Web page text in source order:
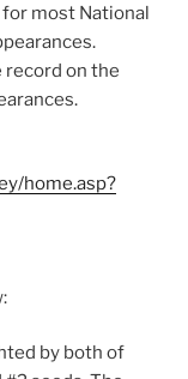
for most National
record on the
home.asp?
by both of